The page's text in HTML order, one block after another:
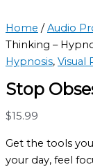
Home /Audio
Thinking –
Hypnosis, Visual
Stop
$15.99
Get the tools
your day, feel